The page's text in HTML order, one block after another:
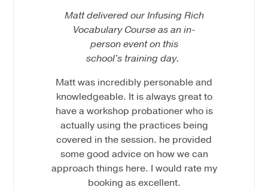
Matt delivered our Infusing Rich
Vocabulary Course as an in-
person event on this
school's training day.
Matt was incredibly personable and
knowledgeable. It is always great to
have a workshop probationer who is
actually using the practices being
covered in the session. he provided
some good advice on how we can
approach things here. I would rate my
booking as excellent.